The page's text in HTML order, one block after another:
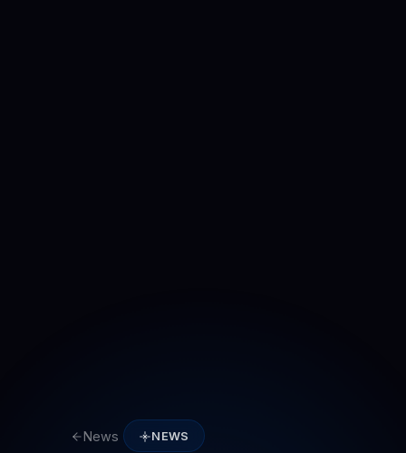
News NEWS